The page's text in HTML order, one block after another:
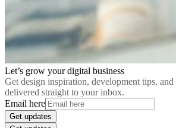
Let’s grow your digital business
Get design inspiration, development tips,
delivered straight to your inbox.
Email here
Get updates